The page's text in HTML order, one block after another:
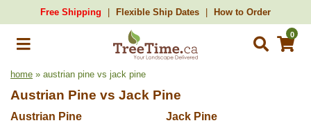
Free Shipping Flexible Ship Dates How to Order
0
home » austrian pine vs jack pine
Austrian Pine vs Jack Pine
Austrian Pine Jack Pine